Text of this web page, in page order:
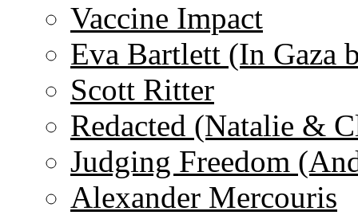
Vaccine Impact
Eva Bartlett (In Gaza
Scott Ritter
Redacted (Natalie &
Judging Freedom
Alexander Mercouris